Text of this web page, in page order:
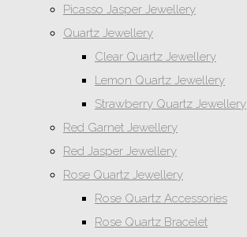
Picasso Jasper Jewellery
Quartz Jewellery
Clear Quartz Jewellery
Lemon Quartz Jewellery
Strawberry Quartz Jewellery
Red Garnet Jewellery
Red Jasper Jewellery
Rose Quartz Jewellery
Rose Quartz Accessories
Rose Quartz Bracelet